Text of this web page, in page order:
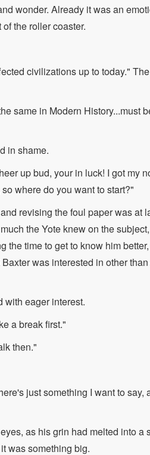
wonder. Already it was an
the roller coaster.
civilizations up to today."
same in Modern History...must
in shame.
up bud, your in luck! I got my
where do you want to start?"
revising the foul paper was at
the Yote knew on the
the time to get to know him
was interested in other
with eager interest.
a break first."
then."
just something I want to say,
as his grin had melted into a
was something big.